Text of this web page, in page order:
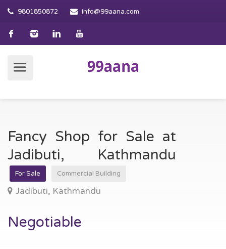
9801850872 info@99aana.com
Fancy Shop for Sale at
Jadibuti, Kathmandu
For Sale Commercial Building
Jadibuti, Kathmandu
Negotiable